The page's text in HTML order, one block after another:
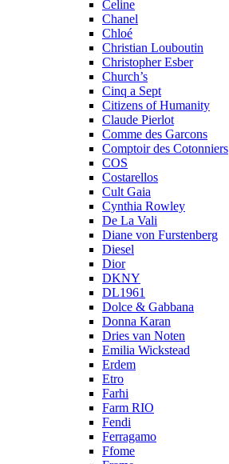
Celine
Chanel
Chloé
Christian Louboutin
Christopher Esber
Church’s
Cinq a Sept
Citizens of Humanity
Claude Pierlot
Comme des Garcons
Comptoir des Cotonniers
COS
Costarellos
Cult Gaia
Cynthia Rowley
De La Vali
Diane von Furstenberg
Diesel
Dior
DKNY
DL1961
Dolce & Gabbana
Donna Karan
Dries van Noten
Emilia Wickstead
Erdem
Etro
Farhi
Farm RIO
Fendi
Ferragamo
Ffome